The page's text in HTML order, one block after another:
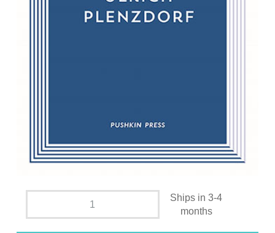
Ships in 3-4
months